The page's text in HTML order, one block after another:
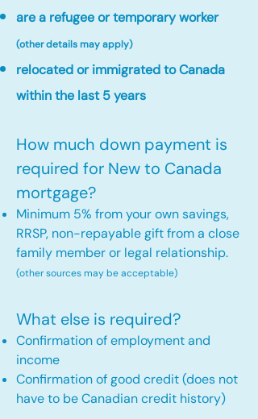
are a refugee or temporary worker
(other details may apply)
relocated or immigrated to Canada
within the last 5 years
How much down payment is
required for New to Canada
mortgage?
Minimum 5% from your own savings,
RRSP, non-repayable gift from a close
family member or legal relationship.
(other sources may be acceptable)
What else is required?
Confirmation of employment and
income
Confirmation of good credit (does not
have to be Canadian credit history)